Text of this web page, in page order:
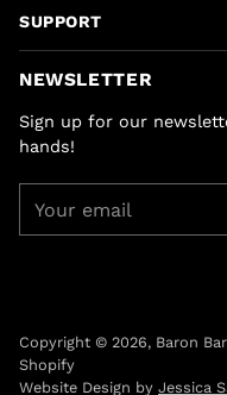
SUPPORT
NEWSLETTER
Sign up for our
hands!
email
Copyright © 2026, Baron
Shopify
Website Design by Jessica